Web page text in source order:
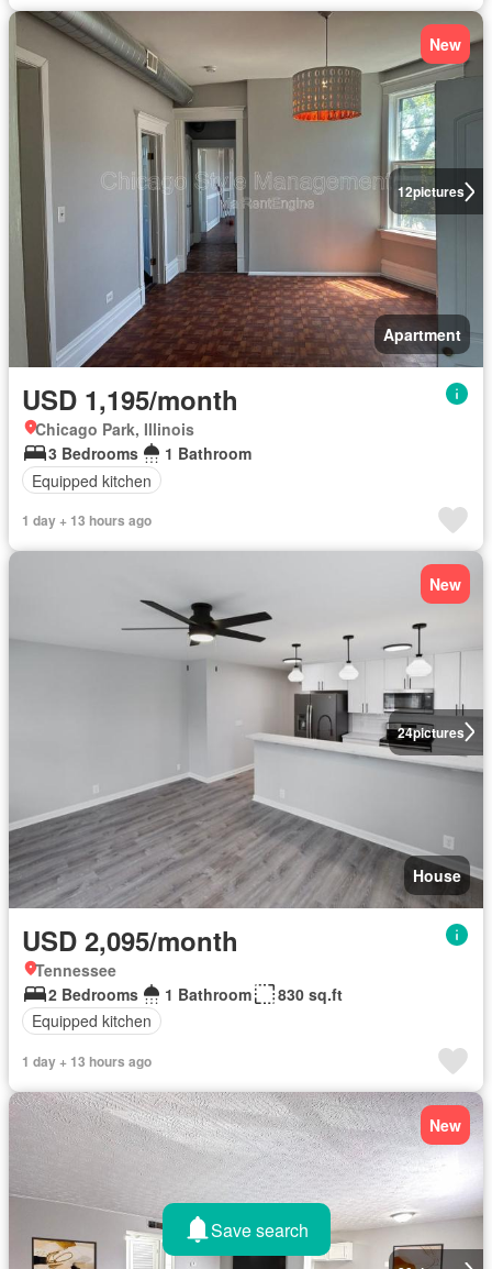
12pictures
New
Apartment
USD 1,195/month
Chicago Park, Illinois
3 Bedrooms
1 Bathroom
Equipped kitchen
1 day + 13 hours ago
24pictures
New
House
USD 2,095/month
Tennessee
2 Bedrooms
1 Bathroom
830 sq.ft
Equipped kitchen
1 day + 13 hours ago
New
Save search